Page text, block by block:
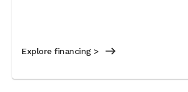
Explore financing >